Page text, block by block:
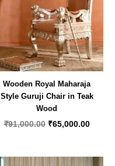
Wooden Royal Maharaja
Style Guruji Chair in Teak
Wood
₹91,000.00 ₹65,000.00